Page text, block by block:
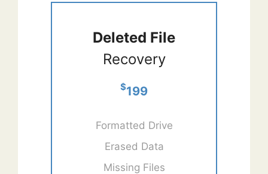
Deleted File
Recovery
$199
Formatted Drive
Erased Data
Missing Files